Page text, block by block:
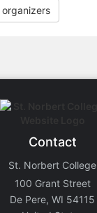
Contact
St. Norbert College
100 Grant Street
De Pere, WI 54115